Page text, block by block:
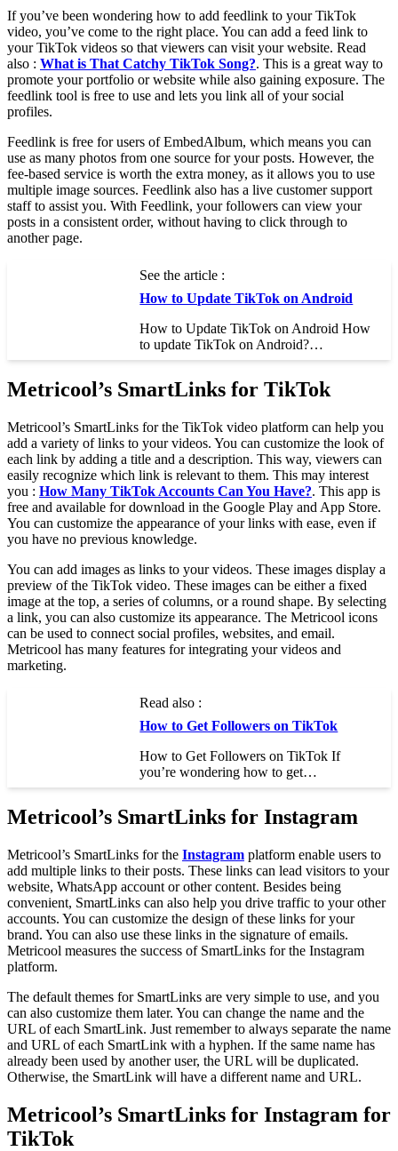
If you’ve been wondering how to add feedlink to your TikTok
video, you’ve come to the right place. You can add a feed link to
your TikTok videos so that viewers can visit your website. Read
also : What is That Catchy TikTok Song?. This is a great way to
promote your portfolio or website while also gaining exposure. The
feedlink tool is free to use and lets you link all of your social
profiles.
Feedlink is free for users of EmbedAlbum, which means you can
use as many photos from one source for your posts. However, the
fee-based service is worth the extra money, as it allows you to use
multiple image sources. Feedlink also has a live customer support
staff to assist you. With Feedlink, your followers can view your
posts in a consistent order, without having to click through to
another page.
See the article :
How to Update TikTok on Android
How to Update TikTok on Android How
to update TikTok on Android?…
Metricool’s SmartLinks for TikTok
Metricool’s SmartLinks for the TikTok video platform can help you
add a variety of links to your videos. You can customize the look of
each link by adding a title and a description. This way, viewers can
easily recognize which link is relevant to them. This may interest
you : How Many TikTok Accounts Can You Have?. This app is
free and available for download in the Google Play and App Store.
You can customize the appearance of your links with ease, even if
you have no previous knowledge.
You can add images as links to your videos. These images display a
preview of the TikTok video. These images can be either a fixed
image at the top, a series of columns, or a round shape. By selecting
a link, you can also customize its appearance. The Metricool icons
can be used to connect social profiles, websites, and email.
Metricool has many features for integrating your videos and
marketing.
Read also :
How to Get Followers on TikTok
How to Get Followers on TikTok If
you’re wondering how to get…
Metricool’s SmartLinks for Instagram
Metricool’s SmartLinks for the Instagram platform enable users to
add multiple links to their posts. These links can lead visitors to your
website, WhatsApp account or other content. Besides being
convenient, SmartLinks can also help you drive traffic to your other
accounts. You can customize the design of these links for your
brand. You can also use these links in the signature of emails.
Metricool measures the success of SmartLinks for the Instagram
platform.
The default themes for SmartLinks are very simple to use, and you
can also customize them later. You can change the name and the
URL of each SmartLink. Just remember to always separate the name
and URL of each SmartLink with a hyphen. If the same name has
already been used by another user, the URL will be duplicated.
Otherwise, the SmartLink will have a different name and URL.
Metricool’s SmartLinks for Instagram for
TikTok